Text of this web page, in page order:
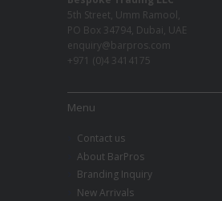
5th Street, Umm Ramool,
PO Box 34794, Dubai, UAE
enquiry@barpros.com
+971 (0)4 3414175
Menu
Contact us
About BarPros
Branding Inquiry
New Arrivals